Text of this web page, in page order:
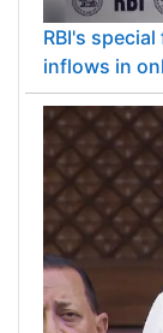
RBI's
inflows in